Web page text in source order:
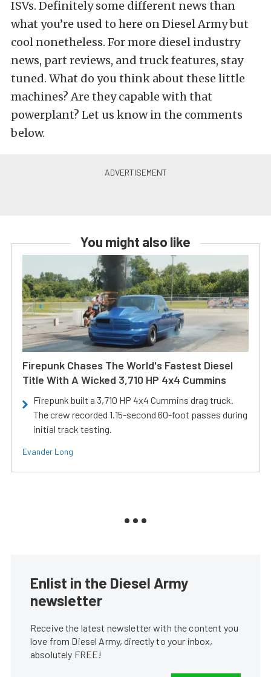
ISVs. Definitely some different news than
what you’re used to here on Diesel Army but
cool nonetheless. For more diesel industry
news, part reviews, and truck features, stay
tuned. What do you think about these little
machines? Are they capable with that
powerplant? Let us know in the comments
below.
You might also like
Firepunk Chases The World's Fastest Diesel
Title With A Wicked 3,710 HP 4x4 Cummins
Firepunk built a 3,710 HP 4x4 Cummins drag truck.
The crew recorded 1.15-second 60-foot passes during
initial track testing.
Evander Long
Enlist in the Diesel Army
newsletter
Receive the latest newsletter with the content you
love from Diesel Army, directly to your inbox,
absolutely FREE!